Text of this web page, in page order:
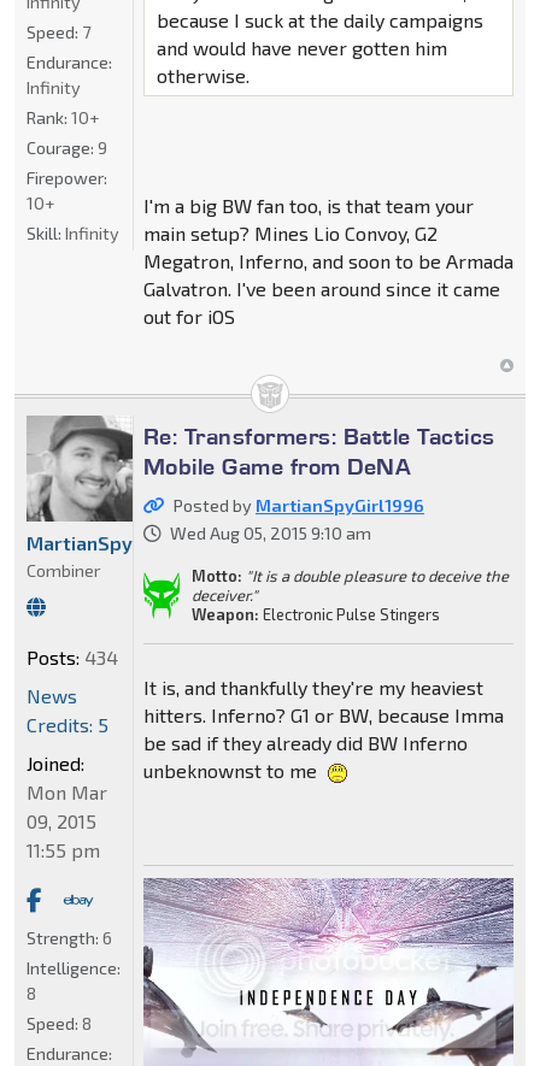
because I suck at the daily campaigns
and would have never gotten him
otherwise.
I'm a big BW fan too, is that team your
main setup? Mines Lio Convoy, G2
Megatron, Inferno, and soon to be Armada
Galvatron. I've been around since it came
out for iOS
Speed: 7
Endurance:
Infinity
Rank: 10+
Courage: 9
Firepower:
10+
Skill: Infinity
Re: Transformers: Battle Tactics
Mobile Game from DeNA
Posted by MartianSpyGirl1996
Wed Aug 05, 2015 9:10 am
Motto: "It is a double pleasure to deceive the
deceiver."
Weapon: Electronic Pulse Stingers
It is, and thankfully they're my heaviest
hitters. Inferno? G1 or BW, because Imma
be sad if they already did BW Inferno
unbeknownst to me
MartianSpyGirl1996
Combiner
Posts: 434
News
Credits: 5
Joined:
Mon Mar
09, 2015
11:55 pm
Strength: 6
Intelligence:
8
Speed: 8
Endurance: